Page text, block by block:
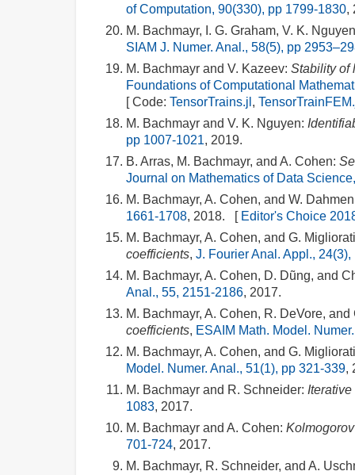
of Computation, 90(330), pp 1799-1830,
M. Bachmayr, I. G. Graham, V. K.
SIAM J. Numer. Anal., 58(5), pp
M. Bachmayr and V. Kazeev: Stability of
Foundations of Computational
[ Code: TensorTrains.jl ,
M. Bachmayr and V. K. Nguyen:
pp 1007-1021, 2019.
B. Arras, M. Bachmayr, and A. Cohen:
Journal on Mathematics of Data
M. Bachmayr, A. Cohen, and W.
1661-1708, 2018. [ Editor's Choice
M. Bachmayr, A. Cohen, and G.
coefficients, J. Fourier Anal. Appl.,
M. Bachmayr, A. Cohen, D. Dũng, and
Anal., 55, 2151-2186, 2017.
M. Bachmayr, A. Cohen, R. DeVore, and
coefficients, ESAIM Math. Model.
M. Bachmayr, A. Cohen, and G.
Model. Numer. Anal., 51(1), pp 321-339,
M. Bachmayr and R. Schneider:
1083, 2017.
M. Bachmayr and A. Cohen:
701-724, 2017.
M. Bachmayr, R. Schneider, and A.